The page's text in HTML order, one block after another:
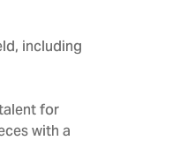
including
for
with a